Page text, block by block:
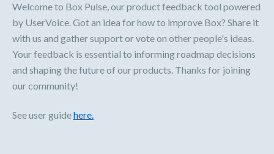
Welcome to Box Pulse, our product feedback tool powered
by UserVoice. Got an idea for how to improve Box? Share it
with us and gather support or vote on other people's ideas.
Your feedback is essential to informing roadmap decisions
and shaping the future of our products. Thanks for joining
our community!
See user guidehere.